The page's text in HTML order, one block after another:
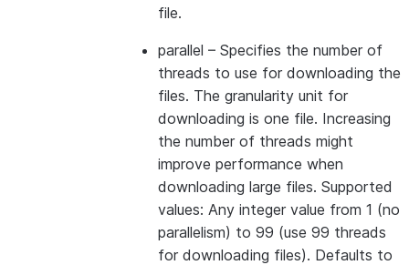
file.
parallel – Specifies the number of
threads to use for downloading the
files. The granularity unit for
downloading is one file. Increasing
the number of threads might
improve performance when
downloading large files. Supported
values: Any integer value from 1 (no
parallelism) to 99 (use 99 threads
for downloading files). Defaults to